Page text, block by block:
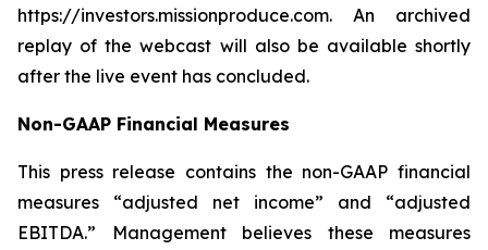
https://investors.missionproduce.com. An archived
replay of the webcast will also be available shortly
after the live event has concluded.
Non-GAAP Financial Measures
This press release contains the non-GAAP financial
measures “adjusted net income” and “adjusted
EBITDA.” Management believes these measures